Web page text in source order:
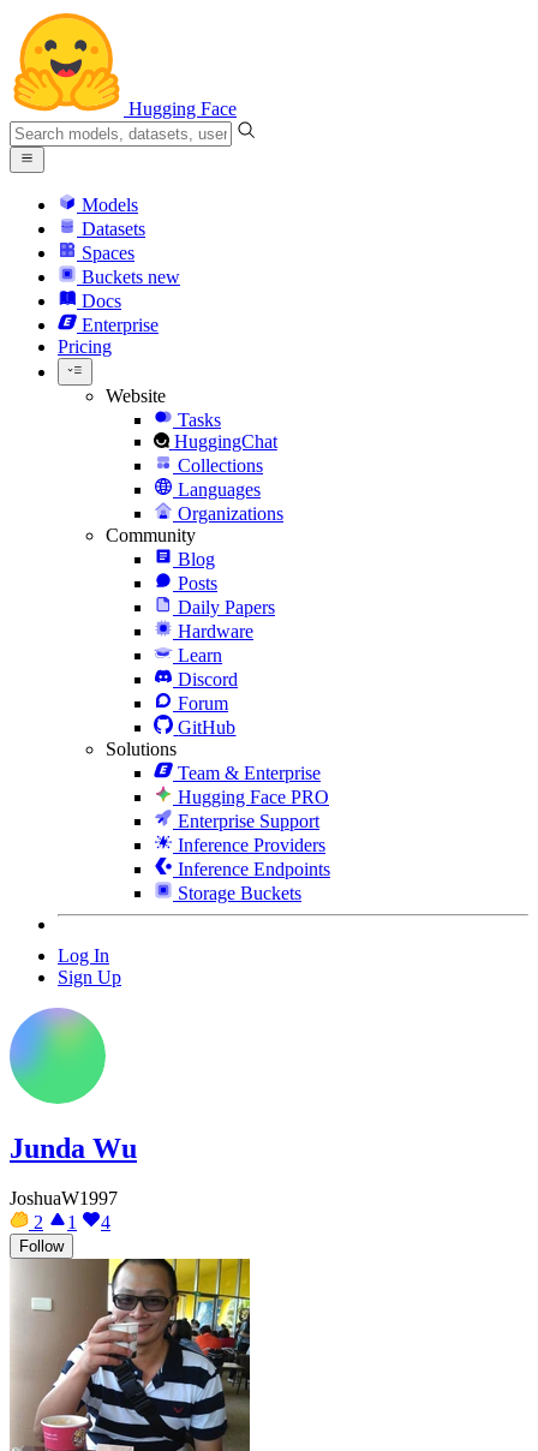
Hugging Face
Models
Datasets
Spaces
Buckets new
Docs
Enterprise
Pricing
Website
Tasks
HuggingChat
Collections
Languages
Organizations
Community
Blog
Posts
Daily Papers
Hardware
Learn
Discord
Forum
GitHub
Solutions
Team & Enterprise
Hugging Face PRO
Enterprise Support
Inference Providers
Inference Endpoints
Storage Buckets
Log In
Sign Up
Junda Wu
JoshuaW1997
2
1 4
Follow